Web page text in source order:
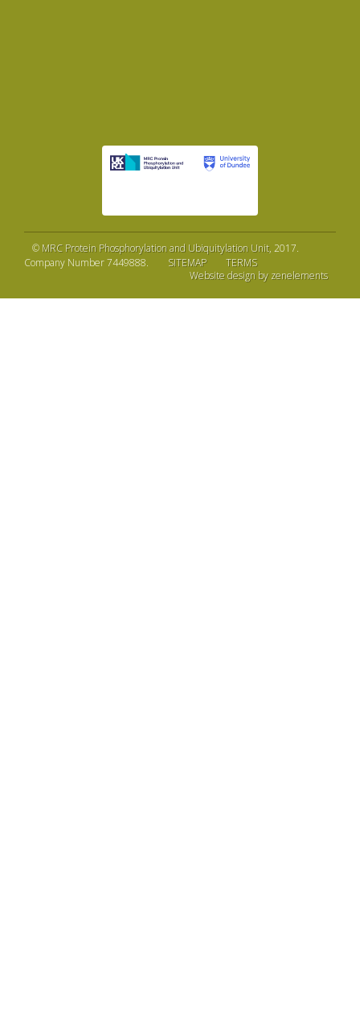
© MRC Protein Phosphorylation and Ubiquitylation Unit, 2017.
Company Number 7449888.
SITEMAP
TERMS
Website design by zenelements